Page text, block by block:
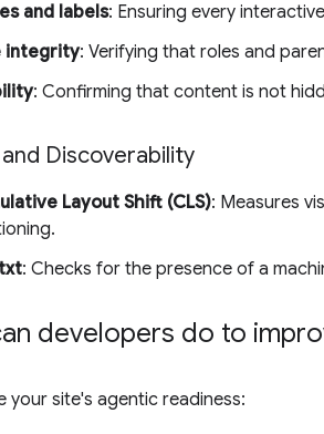
and labels: Ensuring every
integrity: Verifying that roles and
: Confirming that content is not
Discoverability
Layout Shift (CLS): Measures
: Checks for the presence of a
developers do to
your site's agentic readiness: